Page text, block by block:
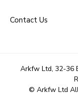
Contact Us
Arkfw Ltd, 32-36
© Arkfw Ltd All